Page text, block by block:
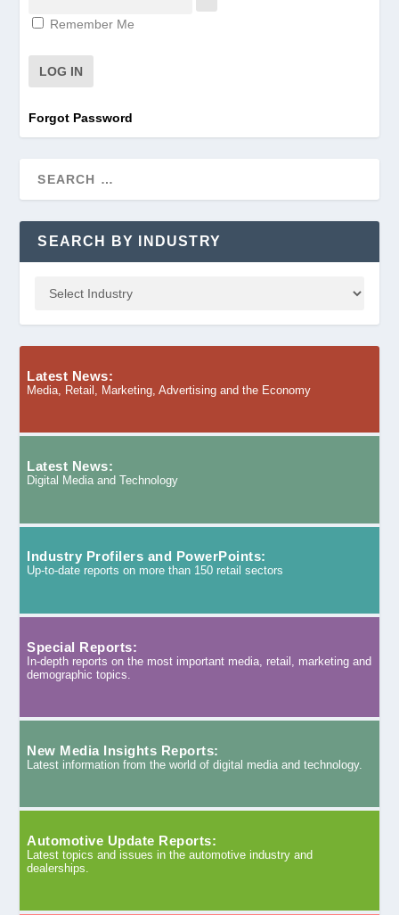
Remember Me
Forgot Password
SEARCH BY INDUSTRY
Latest News:
Media, Retail, Marketing, Advertising and the Economy
Latest News:
Digital Media and Technology
Industry Profilers and PowerPoints:
Up-to-date reports on more than 150 retail sectors
Special Reports:
In-depth reports on the most important media, retail, marketing and
demographic topics.
New Media Insights Reports:
Latest information from the world of digital media and technology.
Automotive Update Reports:
Latest topics and issues in the automotive industry and
dealerships.